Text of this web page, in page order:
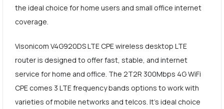
the ideal choice for home users and small office internet
coverage.
Visonicom V4G920DS LTE CPE wireless desktop LTE
router is designed to offer fast, stable, and internet
service for home and office. The 2T2R 300Mbps 4G WiFi
CPE comes 3 LTE frequency bands options to work with
varieties of mobile networks and telcos. It's ideal choice